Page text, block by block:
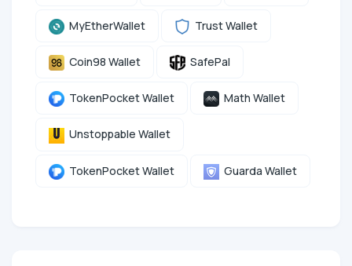
MyEtherWallet Trust Wallet
Coin98 Wallet SafePal
TokenPocket Wallet Math Wallet
Unstoppable Wallet
TokenPocket Wallet Guarda Wallet